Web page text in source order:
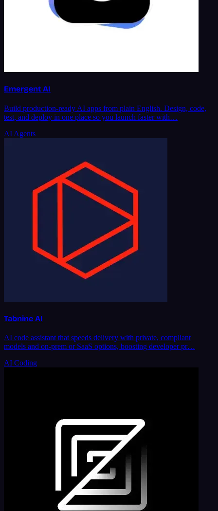
Emergent AI
Build production-ready AI apps from plain English. Design, code,
test, and deploy in one place so you launch faster with…
AI Agents
Tabnine AI
AI code assistant that speeds delivery with private, compliant
models and on-prem or SaaS options, boosting developer pr…
AI Coding